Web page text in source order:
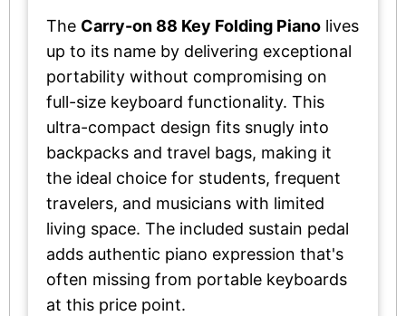
The Carry-on 88 Key Folding Piano lives
up to its name by delivering exceptional
portability without compromising on
full-size keyboard functionality. This
ultra-compact design fits snugly into
backpacks and travel bags, making it
the ideal choice for students, frequent
travelers, and musicians with limited
living space. The included sustain pedal
adds authentic piano expression that's
often missing from portable keyboards
at this price point.